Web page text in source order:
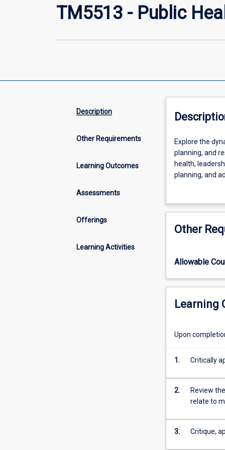
TM5513 - Public
Description
Other Requirements
Learning Outcomes
Assessments
Offerings
Learning Activities
Explore
the
dynamic
world
health
discover
leadership,
planning,
resource
better
outcomes.
bridges
public
health,
leadership
Explore the
planning, and
health,
planning, and
policy
impact on
Other
Allowable
Learning
Upon
1. Critically
2.
Review
relate to
3. Critique,